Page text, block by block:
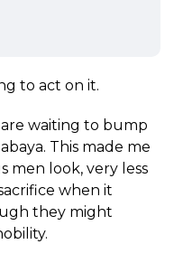
to act on it.
waiting to bump
This made me
men look, very less
when it
they might